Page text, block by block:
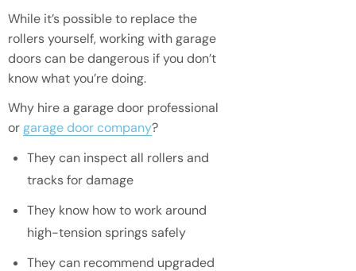
While it’s possible to replace the
rollers yourself, working with garage
doors can be dangerous if you don’t
know what you’re doing.
Why hire a garage door professional
orgarage door company?
They can inspect all rollers and
tracks for damage
They know how to work around
high-tension springs safely
They can recommend upgraded